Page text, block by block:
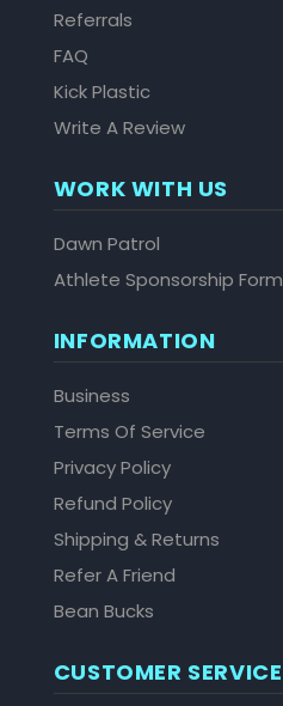
Referrals
FAQ
Kick Plastic
Write A Review
WORK WITH US
Dawn Patrol
Athlete Sponsorship Form
INFORMATION
Business
Terms Of Service
Privacy Policy
Refund Policy
Shipping & Returns
Refer A Friend
Bean Bucks
CUSTOMER SERVICE